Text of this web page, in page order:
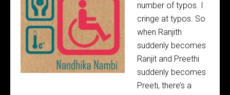
number of typos. I
cringe at typos. So
when Ranjith
suddenly becomes
Ranjit and Preethi
suddenly becomes
Preeti, there’s a